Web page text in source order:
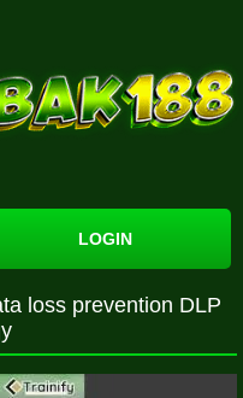
LOGIN
loss prevention DLP